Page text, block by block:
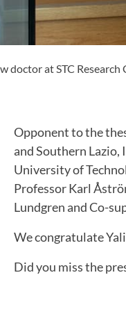
doctor at STC Research
Opponent to the
and Southern
University of
Professor Karl
Lundgren and Co-
We congratulate
Did you miss the